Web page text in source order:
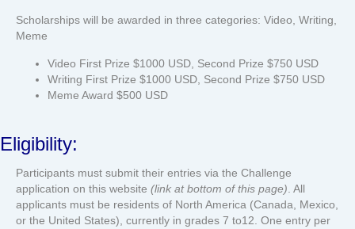
Scholarships will be awarded in three categories: Video, Writing,
Meme
Video First Prize $1000 USD, Second Prize $750 USD
Writing First Prize $1000 USD, Second Prize $750 USD
Meme Award $500 USD
Eligibility:
Participants must submit their entries via the Challenge
application on this website (link at bottom of this page). All
applicants must be residents of North America (Canada, Mexico,
or the United States), currently in grades 7 to12. One entry per